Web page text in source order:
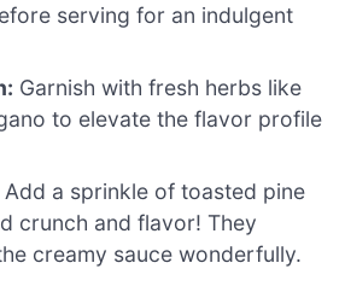
serving for an indulgent
Garnish with fresh herbs like
to elevate the flavor profile
Add a sprinkle of toasted pine
crunch and flavor! They
creamy sauce wonderfully.